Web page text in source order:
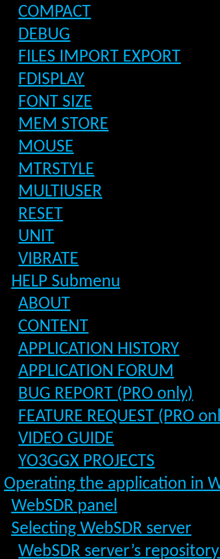
COMPACT
DEBUG
FILES IMPORT EXPORT
FDISPLAY
FONT SIZE
MEM STORE
MOUSE
MTRSTYLE
MULTIUSER
RESET
UNIT
VIBRATE
HELP Submenu
ABOUT
CONTENT
APPLICATION HISTORY
APPLICATION FORUM
BUG REPORT (PRO only)
FEATURE REQUEST (PRO
VIDEO GUIDE
YO3GGX PROJECTS
Operating the application in
WebSDR panel
Selecting WebSDR server
WebSDR server’s